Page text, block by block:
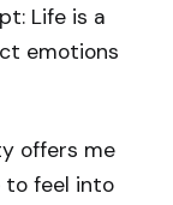
Life is a
emotions
offers me
to feel into